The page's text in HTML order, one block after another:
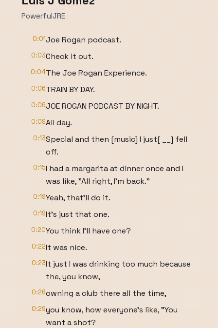
PowerfulJRE
0:01Joe Rogan podcast.
0:03Check it out.
0:04The Joe Rogan Experience.
0:06TRAIN BY DAY.
0:06JOE ROGAN PODCAST BY NIGHT.
0:09All day.
0:13Special and then [music] I just[ __] fell
off.
0:15I had a margarita at dinner once and I
was like, "All right, I'm back."
0:19Yeah, that'll do it.
0:19It's just that one.
0:20You think I'll have one?
0:22It was nice.
0:23It just I was drinking too much because
the, you know,
0:26owning a club there all the time,
0:29you know, how everyone's like, "You
want a shot?